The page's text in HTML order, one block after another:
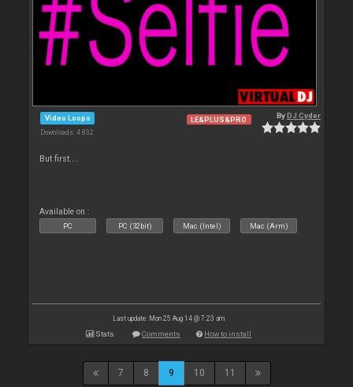
Video Loops
Downloads: 4 832
LE&PLUS&PRO ByDJ Cyder
But first....
Available on :
PC PC (32bit) Mac (Intel) Mac (Arm)
Last update: Mon 25 Aug 14 @ 7:23 am
Stats Comments How to install
7 8 9 10 11